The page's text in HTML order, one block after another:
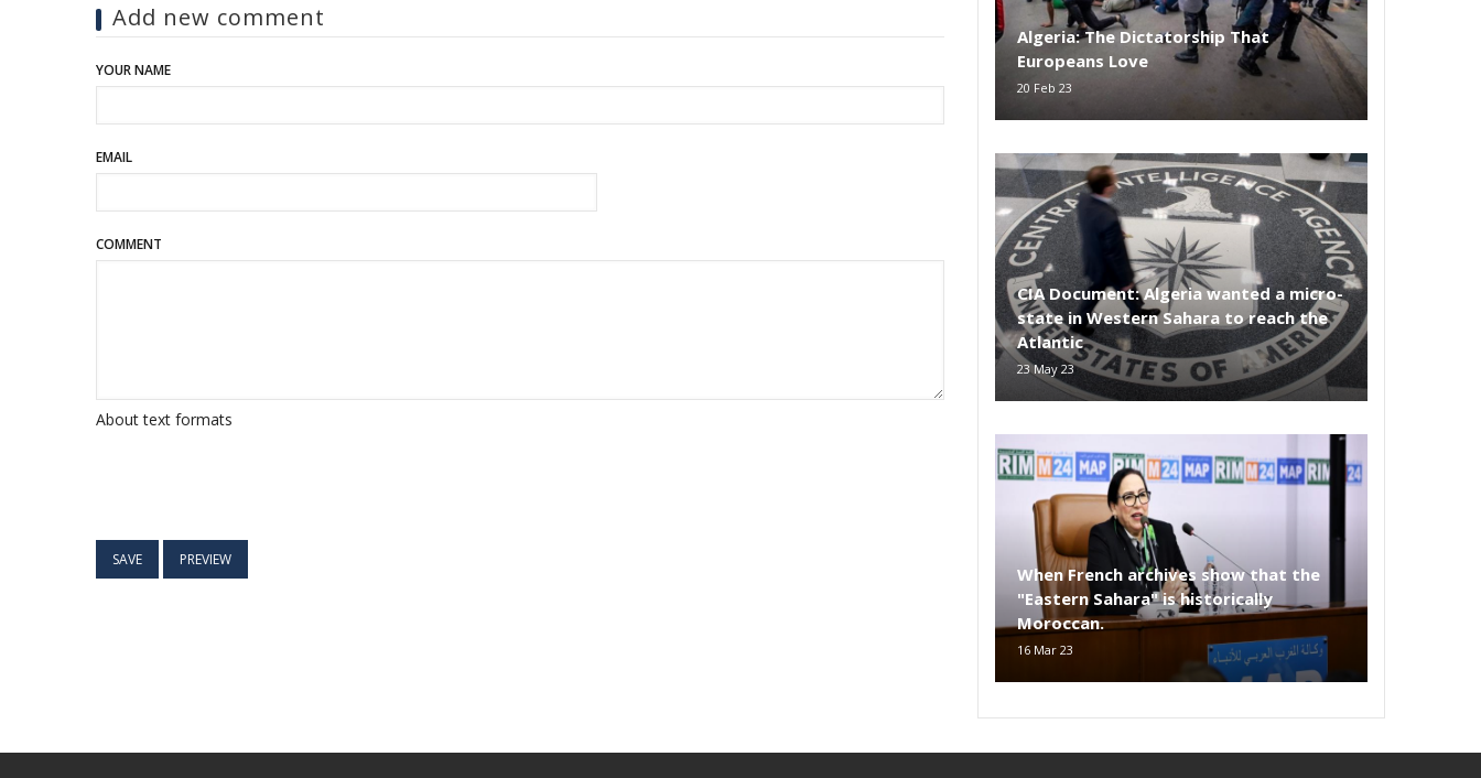
Add new comment
YOUR NAME
EMAIL
COMMENT
About text formats
Algeria: The Dictatorship That
Europeans Love
20 Feb 23
CIA Document: Algeria wanted a micro-
state in Western Sahara to reach the
Atlantic
23 May 23
When French archives show that the
"Eastern Sahara" is historically
Moroccan.
16 Mar 23